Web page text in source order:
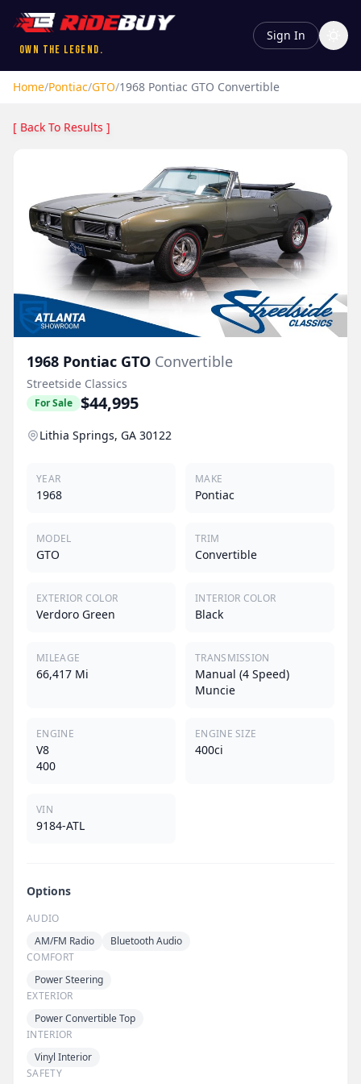
Own the Legend.
Sign In
Home/Pontiac/GTO/1968 Pontiac GTO Convertible
[ Back To Results ]
1968 Pontiac GTO Convertible
Streetside Classics
For Sale $44,995
Lithia Springs, GA 30122
YEAR
1968
MAKE
Pontiac
MODEL
GTO
TRIM
Convertible
EXTERIOR COLOR
Verdoro Green
INTERIOR COLOR
Black
MILEAGE
66,417 Mi
TRANSMISSION
Manual (4 Speed)
Muncie
ENGINE
V8
400
ENGINE SIZE
400ci
VIN
9184-ATL
Options
AUDIO
AM/FM Radio
Bluetooth Audio
COMFORT
Power Steering
EXTERIOR
Power Convertible Top
INTERIOR
Vinyl Interior
SAFETY